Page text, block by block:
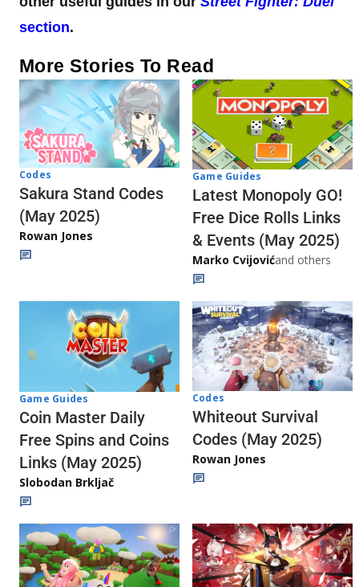
section.
More Stories To Read
Codes
Sakura Stand Codes
(May 2025)
Rowan Jones
Game Guides
Latest Monopoly GO!
Free Dice Rolls Links
& Events (May 2025)
Marko Cvijovićand others
Game Guides
Coin Master Daily
Free Spins and Coins
Links (May 2025)
Slobodan Brkljač
Codes
Whiteout Survival
Codes (May 2025)
Rowan Jones